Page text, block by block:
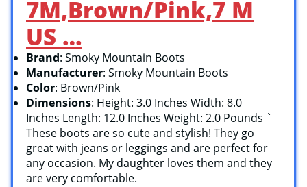
7M,Brown/Pink,7 M
US …
Brand: Smoky Mountain Boots
Manufacturer: Smoky Mountain Boots
Color: Brown/Pink
Dimensions: Height: 3.0 Inches Width: 8.0
Inches Length: 12.0 Inches Weight: 2.0 Pounds `
These boots are so cute and stylish! They go
great with jeans or leggings and are perfect for
any occasion. My daughter loves them and they
are very comfortable.